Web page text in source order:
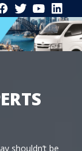
shouldn’t be